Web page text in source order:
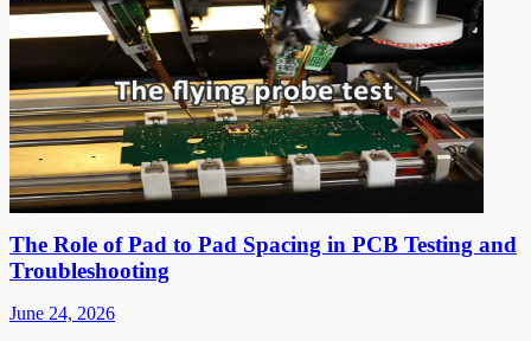
The Role of Pad to Pad Spacing in PCB Testing and
Troubleshooting
June 24, 2026